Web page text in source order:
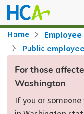
Skip
to
main
content
Breadcrumb
Home
Public
For those
Washington
If you or